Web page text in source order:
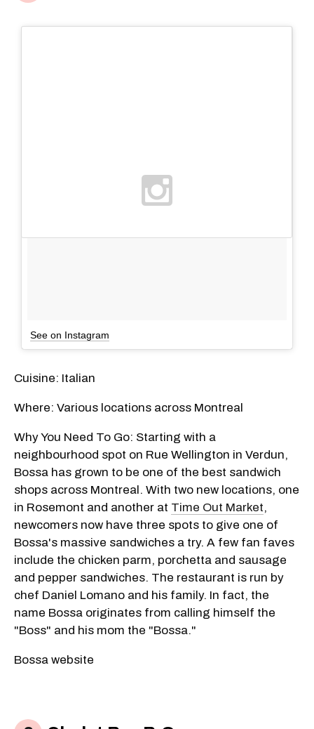
See on Instagram
Cuisine: Italian
Where: Various locations across Montreal
Why You Need To Go: Starting with a
neighbourhood spot on Rue Wellington in Verdun,
Bossa has grown to be one of the best sandwich
shops across Montreal. With two new locations, one
in Rosemont and another at Time Out Market,
newcomers now have three spots to give one of
Bossa's massive sandwiches a try. A few fan faves
include the chicken parm, porchetta and sausage
and pepper sandwiches. The restaurant is run by
chef Daniel Lomano and his family. In fact, the
name Bossa originates from calling himself the
"Boss" and his mom the "Bossa."
Bossa website